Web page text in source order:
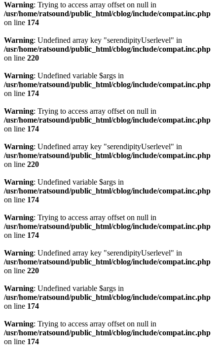
Warning: Trying to access array offset on null in
/usr/home/ratsound/public_html/cblog/include/compat.inc.php
on line 174
Warning: Undefined array key "serendipityUserlevel" in
/usr/home/ratsound/public_html/cblog/include/compat.inc.php
on line 220
Warning: Undefined variable $args in
/usr/home/ratsound/public_html/cblog/include/compat.inc.php
on line 174
Warning: Trying to access array offset on null in
/usr/home/ratsound/public_html/cblog/include/compat.inc.php
on line 174
Warning: Undefined array key "serendipityUserlevel" in
/usr/home/ratsound/public_html/cblog/include/compat.inc.php
on line 220
Warning: Undefined variable $args in
/usr/home/ratsound/public_html/cblog/include/compat.inc.php
on line 174
Warning: Trying to access array offset on null in
/usr/home/ratsound/public_html/cblog/include/compat.inc.php
on line 174
Warning: Undefined array key "serendipityUserlevel" in
/usr/home/ratsound/public_html/cblog/include/compat.inc.php
on line 220
Warning: Undefined variable $args in
/usr/home/ratsound/public_html/cblog/include/compat.inc.php
on line 174
Warning: Trying to access array offset on null in
/usr/home/ratsound/public_html/cblog/include/compat.inc.php
on line 174